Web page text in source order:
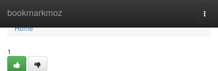
bookmarkmoz
Home
Home
1